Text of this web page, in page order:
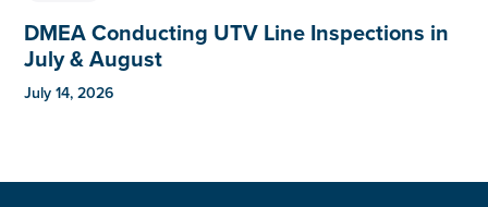
DMEA Conducting UTV Line Inspections in
July & August
July 14, 2026